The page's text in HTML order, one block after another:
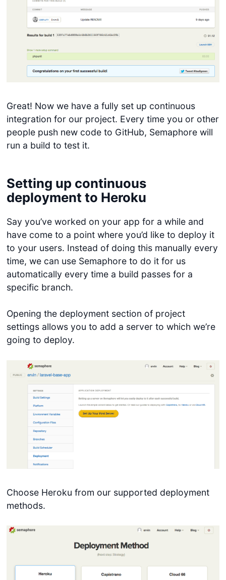
Great! Now we have a fully set up continuous
integration for our project. Every time you or other
people push new code to GitHub, Semaphore will
run a build to test it.
Setting up continuous
deployment to Heroku
Say you’ve worked on your app for a while and
have come to a point where you’d like to deploy it
to your users. Instead of doing this manually every
time, we can use Semaphore to do it for us
automatically every time a build passes for a
specific branch.
Opening the deployment section of project
settings allows you to add a server to which we’re
going to deploy.
Choose Heroku from our supported deployment
methods.